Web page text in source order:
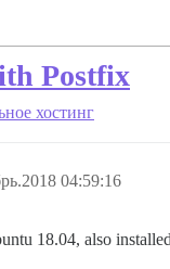
Postfix
хостинг
04:59:16
18.04, also